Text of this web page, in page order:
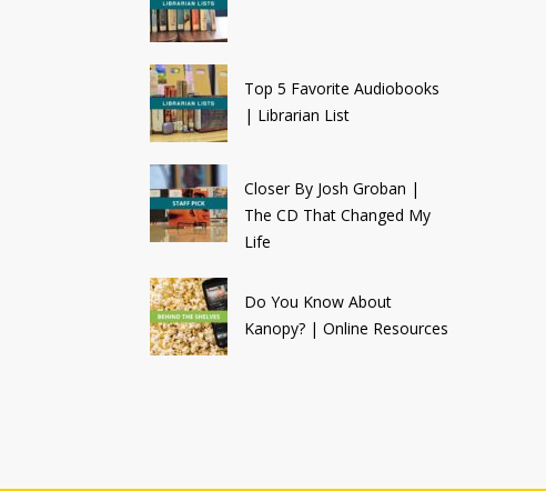
Top 5 Favorite Audiobooks
| Librarian List
Closer By Josh Groban |
The CD That Changed My
Life
Do You Know About
Kanopy? | Online Resources